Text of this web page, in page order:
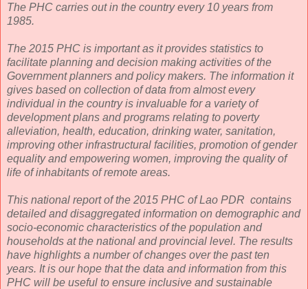
The PHC carries out in the country every 10 years from
1985.
The 2015 PHC is important as it provides statistics to
facilitate planning and decision making activities of the
Government planners and policy makers. The information it
gives based on collection of data from almost every
individual in the country is invaluable for a variety of
development plans and programs relating to poverty
alleviation, health, education, drinking water, sanitation,
improving other infrastructural facilities, promotion of gender
equality and empowering women, improving the quality of
life of inhabitants of remote areas.
This national report of the 2015 PHC of Lao PDR contains
detailed and disaggregated information on demographic and
socio-economic characteristics of the population and
households at the national and provincial level. The results
have highlights a number of changes over the past ten
years. It is our hope that the data and information from this
PHC will be useful to ensure inclusive and sustainable